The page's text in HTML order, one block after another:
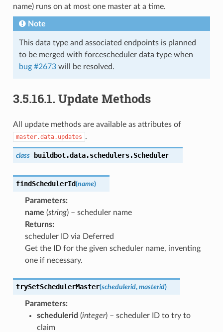
name) runs on at most one master at a time.
Note
This data type and associated endpoints is planned
to be merged with forcescheduler data type when
bug #2673will be resolved.
3.5.16.1. Update Methods
All update methods are available as attributes of
master.data.updates .
class buildbot.data.schedulers.Scheduler
findSchedulerId(name)
Parameters:
name (string) – scheduler name
Returns:
scheduler ID via Deferred
Get the ID for the given scheduler name, inventing
one if necessary.
trySetSchedulerMaster(schedulerid, masterid)
Parameters:
schedulerid (integer) – scheduler ID to try to
claim